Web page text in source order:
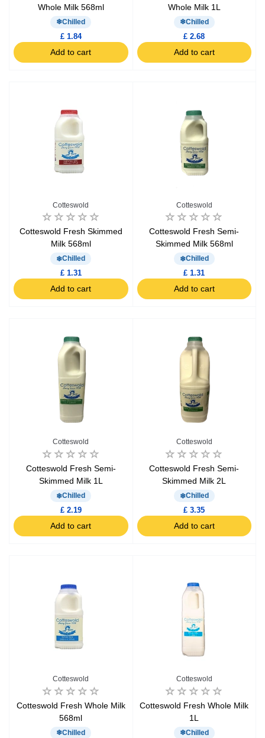
Whole Milk 568ml
Chilled
£ 1.84
Add to cart
Whole Milk 1L
Chilled
£ 2.68
Add to cart
Cotteswold
Cotteswold Fresh Skimmed
Milk 568ml
Chilled
£ 1.31
Add to cart
Cotteswold
Cotteswold Fresh Semi-
Skimmed Milk 568ml
Chilled
£ 1.31
Add to cart
Cotteswold
Cotteswold Fresh Semi-
Skimmed Milk 1L
Chilled
£ 2.19
Add to cart
Cotteswold
Cotteswold Fresh Semi-
Skimmed Milk 2L
Chilled
£ 3.35
Add to cart
Cotteswold
Cotteswold Fresh Whole Milk
568ml
Chilled
Cotteswold
Cotteswold Fresh Whole Milk
1L
Chilled